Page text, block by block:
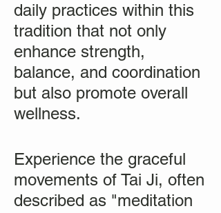
daily practices within this
tradition that not only
enhance strength,
balance, and coordination
but also promote overall
wellness.
Experience the graceful
movements of Tai Ji, often
described as "meditation